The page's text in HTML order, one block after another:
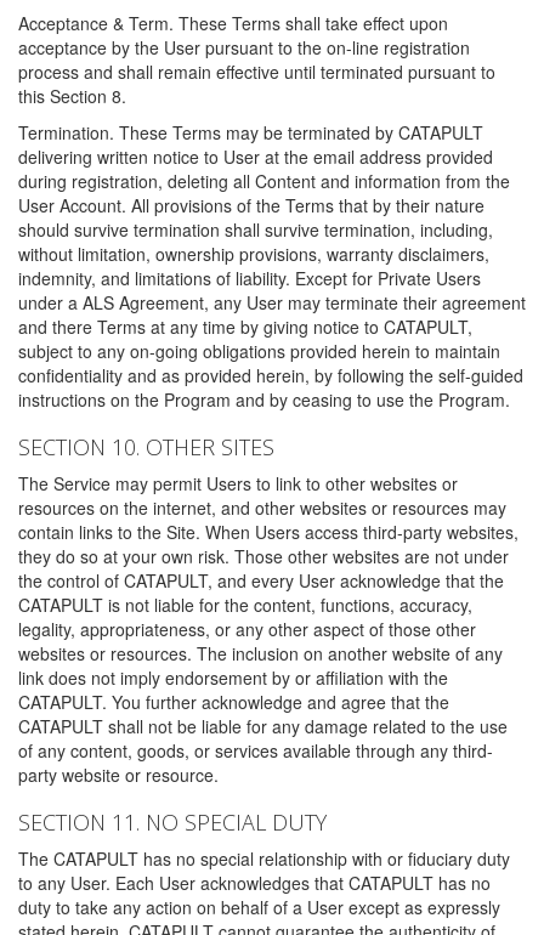
Acceptance & Term. These Terms shall take effect upon
acceptance by the User pursuant to the on-line registration
process and shall remain effective until terminated pursuant to
this Section 8.
Termination. These Terms may be terminated by CATAPULT
delivering written notice to User at the email address provided
during registration, deleting all Content and information from the
User Account. All provisions of the Terms that by their nature
should survive termination shall survive termination, including,
without limitation, ownership provisions, warranty disclaimers,
indemnity, and limitations of liability. Except for Private Users
under a ALS Agreement, any User may terminate their agreement
and there Terms at any time by giving notice to CATAPULT,
subject to any on-going obligations provided herein to maintain
confidentiality and as provided herein, by following the self-guided
instructions on the Program and by ceasing to use the Program.
SECTION 10. OTHER SITES
The Service may permit Users to link to other websites or
resources on the internet, and other websites or resources may
contain links to the Site. When Users access third-party websites,
they do so at your own risk. Those other websites are not under
the control of CATAPULT, and every User acknowledge that the
CATAPULT is not liable for the content, functions, accuracy,
legality, appropriateness, or any other aspect of those other
websites or resources. The inclusion on another website of any
link does not imply endorsement by or affiliation with the
CATAPULT. You further acknowledge and agree that the
CATAPULT shall not be liable for any damage related to the use
of any content, goods, or services available through any third-
party website or resource.
SECTION 11. NO SPECIAL DUTY
The CATAPULT has no special relationship with or fiduciary duty
to any User. Each User acknowledges that CATAPULT has no
duty to take any action on behalf of a User except as expressly